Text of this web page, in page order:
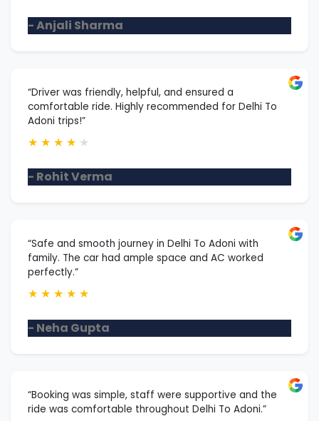
- Anjali Sharma
“Driver was friendly, helpful, and ensured a
comfortable ride. Highly recommended for Delhi To
Adoni trips!”
★ ★ ★ ★ ★
- Rohit Verma
“Safe and smooth journey in Delhi To Adoni with
family. The car had ample space and AC worked
perfectly.”
★ ★ ★ ★ ★
- Neha Gupta
“Booking was simple, staff were supportive and the
ride was comfortable throughout Delhi To Adoni.”